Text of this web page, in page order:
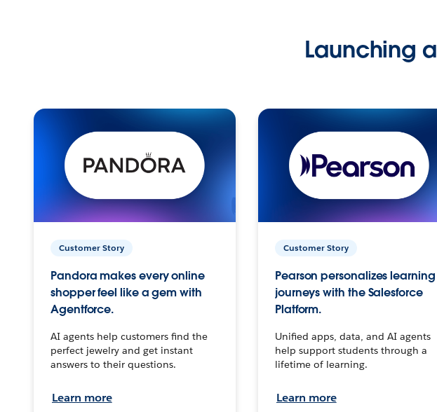
Launching
Customer Story
Pandora makes every online
shopper feel like a gem with
Agentforce.
AI agents help customers find the
perfect jewelry and get instant
answers to their questions.
Learn more
Customer Story
Pearson personalizes learning
journeys with the Salesforce
Platform.
Unified apps, data, and AI agents
help support students through a
lifetime of learning.
Learn more